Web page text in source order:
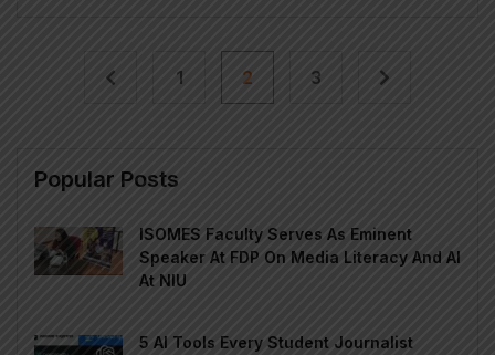
1 2 3
Popular Posts
ISOMES Faculty Serves As Eminent
Speaker At FDP On Media Literacy And AI
At NIU
5 AI Tools Every Student Journalist